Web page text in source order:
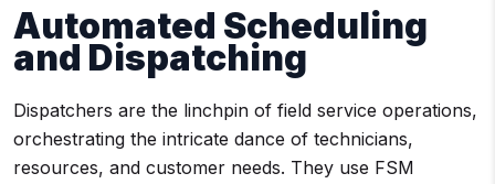
Automated Scheduling
and Dispatching
Dispatchers are the linchpin of field service operations,
orchestrating the intricate dance of technicians,
resources, and customer needs. They use FSM